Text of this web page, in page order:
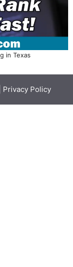
in Texas
Privacy Policy